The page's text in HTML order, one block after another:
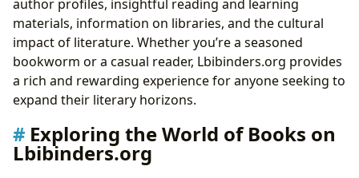
Book Reviews: Guiding Readers Through the
Literary Landscape
Delving into the Lives and Works of Authors on
Lbibinders.org
Author Biographies: Unveiling the Stories Behind
Writing Styles and Inspirations: Deconstructing
Literary Craftsmanship
author profiles, insightful reading and learning
materials, information on libraries, and the cultural
impact of literature. Whether you’re a seasoned
bookworm or a casual reader, Lbibinders.org provides
a rich and rewarding experience for anyone seeking to
expand their literary horizons.
Exploring the World of Books on
Lbibinders.org